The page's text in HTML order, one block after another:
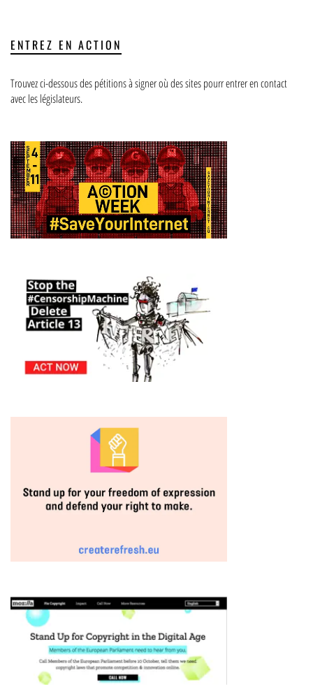
ENTREZ EN ACTION
Trouvez ci-dessous des pétitions à signer où des sites pourr entrer en contact
avec les législateurs.